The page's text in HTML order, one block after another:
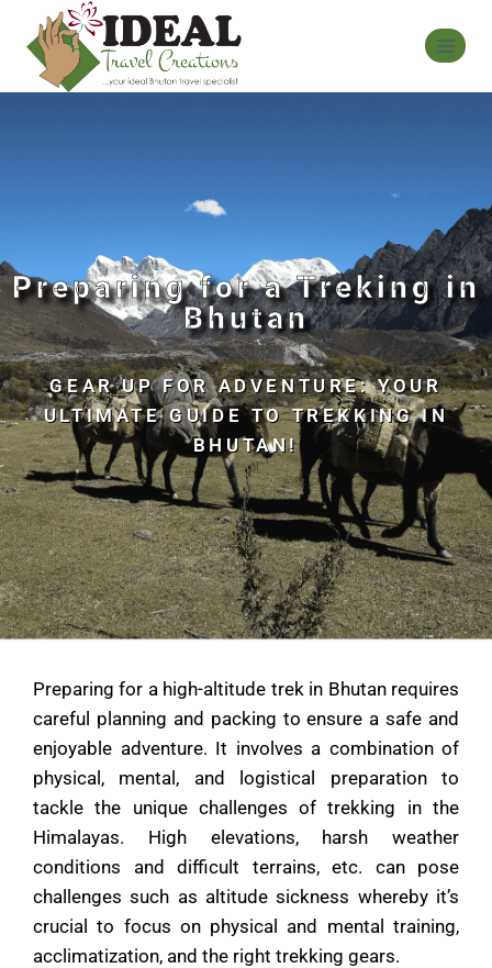
Preparing for a Treking in
Bhutan
GEAR UP FOR ADVENTURE: YOUR
ULTIMATE GUIDE TO TREKKING IN
BHUTAN!
Preparing for a high-altitude trek in Bhutan requires
careful planning and packing to ensure a safe and
enjoyable adventure. It involves a combination of
physical, mental, and logistical preparation to
tackle the unique challenges of trekking in the
Himalayas. High elevations, harsh weather
conditions and difficult terrains, etc. can pose
challenges such as altitude sickness whereby it’s
crucial to focus on physical and mental training,
acclimatization, and the right trekking gears.